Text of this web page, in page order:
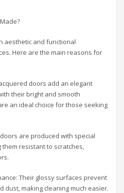
aesthetic and functional
Here are the main reasons for
doors add an elegant
their bright and smooth
an ideal choice for those seeking
are produced with special
them resistant to scratches,
Their glossy surfaces prevent
dust, making cleaning much easier.